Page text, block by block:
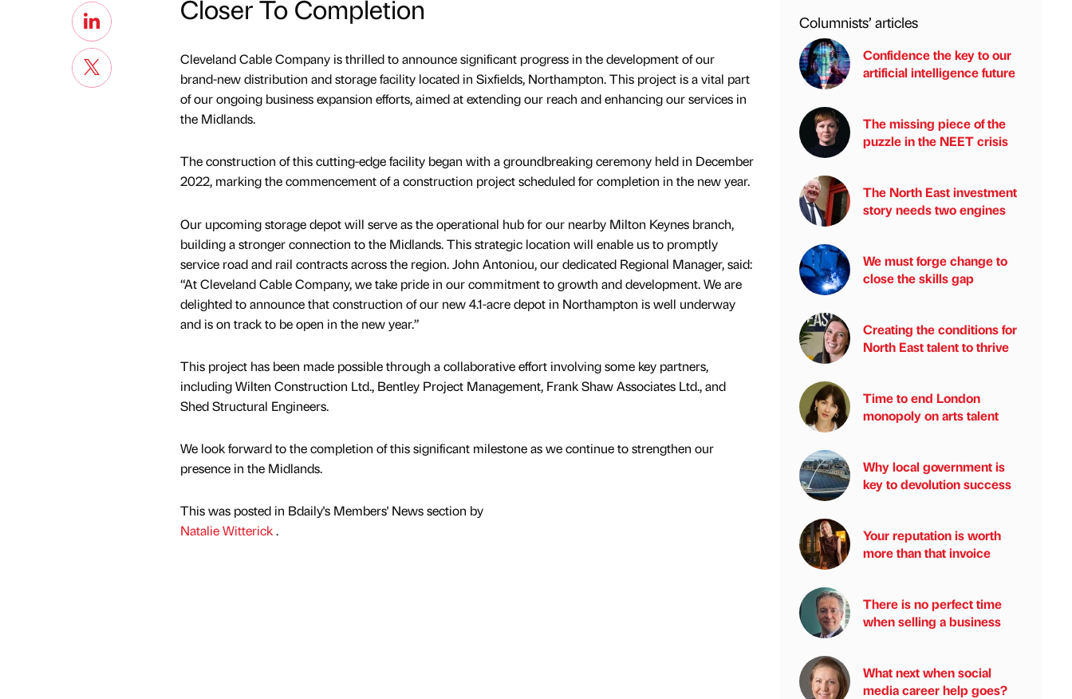
Closer To Completion
Cleveland Cable Company is thrilled to announce significant progress in the development of our
brand-new distribution and storage facility located in Sixfields, Northampton. This project is a vital part
of our ongoing business expansion efforts, aimed at extending our reach and enhancing our services in
the Midlands.
The construction of this cutting-edge facility began with a groundbreaking ceremony held in December
2022, marking the commencement of a construction project scheduled for completion in the new year.
Our upcoming storage depot will serve as the operational hub for our nearby Milton Keynes branch,
building a stronger connection to the Midlands. This strategic location will enable us to promptly
service road and rail contracts across the region. John Antoniou, our dedicated Regional Manager, said:
“At Cleveland Cable Company, we take pride in our commitment to growth and development. We are
delighted to announce that construction of our new 4.1-acre depot in Northampton is well underway
and is on track to be open in the new year.”
This project has been made possible through a collaborative effort involving some key partners,
including Wilten Construction Ltd., Bentley Project Management, Frank Shaw Associates Ltd., and
Shed Structural Engineers.
We look forward to the completion of this significant milestone as we continue to strengthen our
presence in the Midlands.
This was posted in Bdaily's Members' News section by
Natalie Witterick.
Columnists’ articles
Confidence the key to our
artificial intelligence future
The missing piece of the
puzzle in the NEET crisis
The North East investment
story needs two engines
We must forge change to
close the skills gap
Creating the conditions for
North East talent to thrive
Time to end London
monopoly on arts talent
Why local government is
key to devolution success
Your reputation is worth
more than that invoice
There is no perfect time
when selling a business
What next when social
media career help goes?